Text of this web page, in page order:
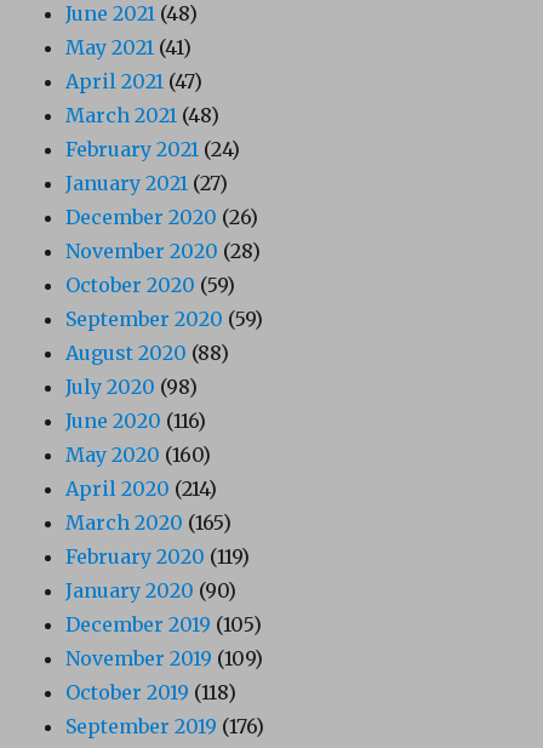
June 2021 (48)
May 2021 (41)
April 2021 (47)
March 2021 (48)
February 2021 (24)
January 2021 (27)
December 2020 (26)
November 2020 (28)
October 2020 (59)
September 2020 (59)
August 2020 (88)
July 2020 (98)
June 2020 (116)
May 2020 (160)
April 2020 (214)
March 2020 (165)
February 2020 (119)
January 2020 (90)
December 2019 (105)
November 2019 (109)
October 2019 (118)
September 2019 (176)